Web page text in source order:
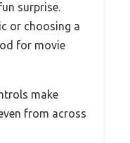
surprise.
or choosing a
for movie
make
from across